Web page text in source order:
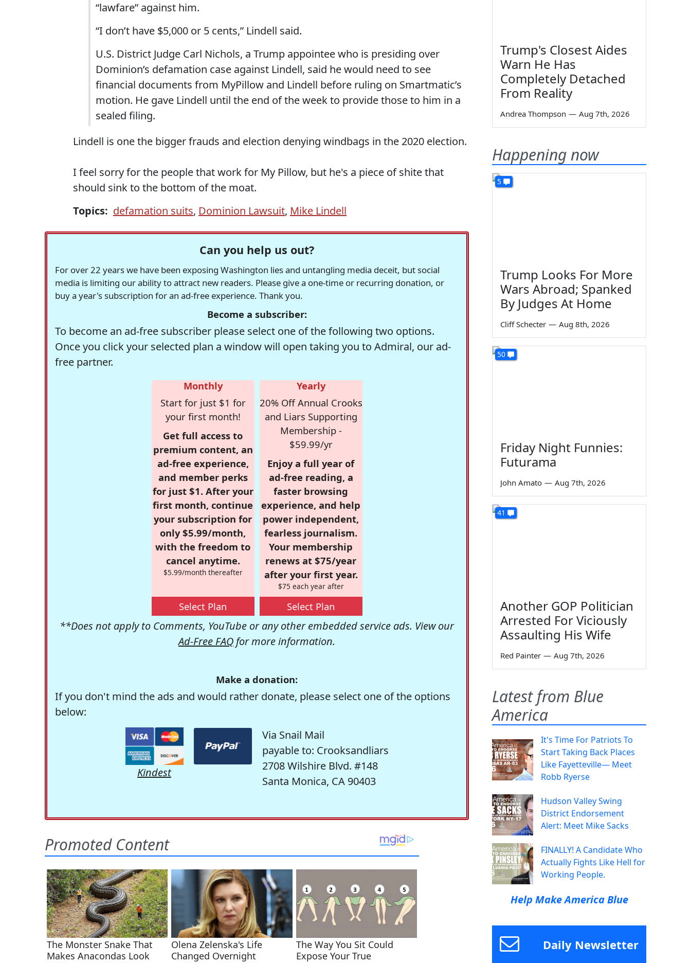
“lawfare” against him.
“I don’t have $5,000 or 5 cents,” Lindell said.
U.S. District Judge Carl Nichols, a Trump appointee who is presiding over
Dominion’s defamation case against Lindell, said he would need to see
financial documents from MyPillow and Lindell before ruling on Smartmatic’s
motion. He gave Lindell until the end of the week to provide those to him in a
sealed filing.
Lindell is one the bigger frauds and election denying windbags in the 2020 election.
I feel sorry for the people that work for My Pillow, but he's a piece of shite that
should sink to the bottom of the moat.
Topics: defamation suits, Dominion Lawsuit, Mike Lindell
Can you help us out?
For over 22 years we have been exposing Washington lies and untangling media deceit, but social
media is limiting our ability to attract new readers. Please give a one-time or recurring donation, or
buy a year's subscription for an ad-free experience. Thank you.
Become a subscriber:
To become an ad-free subscriber please select one of the following two options.
Once you click your selected plan a window will open taking you to Admiral, our ad-
free partner.
Monthly
Start for just $1 for
your first month!
Get full access to
premium content, an
ad-free experience,
and member perks
for just $1. After your
first month, continue
your subscription for
only $5.99/month,
with the freedom to
cancel anytime.
$5.99/month thereafter
Select Plan
Yearly
20% Off Annual Crooks
and Liars Supporting
Membership -
$59.99/yr
Enjoy a full year of
ad-free reading, a
faster browsing
experience, and help
power independent,
fearless journalism.
Your membership
renews at $75/year
after your first year.
$75 each year after
Select Plan
**Does not apply to Comments, YouTube or any other embedded service ads. View our
Ad-Free FAQ for more information.
Make a donation:
If you don't mind the ads and would rather donate, please select one of the options
below:
Kindest
Via Snail Mail
payable to: Crooksandliars
2708 Wilshire Blvd. #148
Santa Monica, CA 90403
Trump's Closest Aides
Warn He Has
Completely Detached
From Reality
Andrea Thompson — Aug 7th, 2026
Happening now
5
Trump Looks For More
Wars Abroad; Spanked
By Judges At Home
Cliff Schecter — Aug 8th, 2026
50
Friday Night Funnies:
Futurama
John Amato — Aug 7th, 2026
41
Another GOP Politician
Arrested For Viciously
Assaulting His Wife
Red Painter — Aug 7th, 2026
Latest from Blue
America
It's Time For Patriots To
Start Taking Back Places
Like Fayetteville— Meet
Robb Ryerse
Hudson Valley Swing
District Endorsement
Alert: Meet Mike Sacks
FINALLY! A Candidate Who
Actually Fights Like Hell for
Working People.
Help Make America Blue
Daily Newsletter